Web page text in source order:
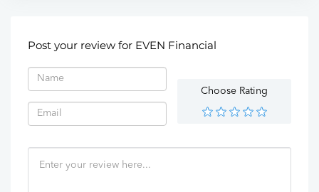
Post your review for EVEN Financial
Choose Rating